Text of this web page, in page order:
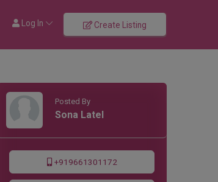
Log In Create Listing
Posted By
Sona Latel
+919661301172